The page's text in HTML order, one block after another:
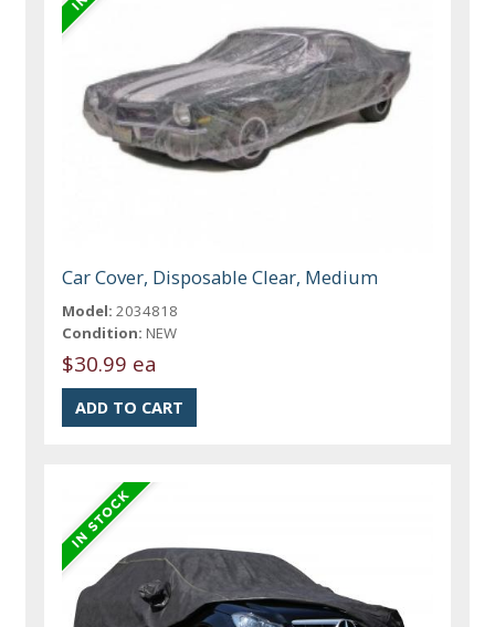
Car Cover, Disposable Clear, Medium
Model: 2034818
Condition: NEW
$30.99 ea